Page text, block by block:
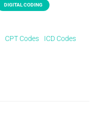
DIGITAL CODING
CPT Codes ICD Codes